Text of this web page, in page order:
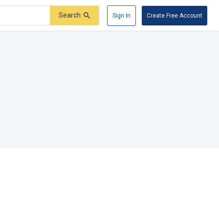
Search Sign In Create Free Account